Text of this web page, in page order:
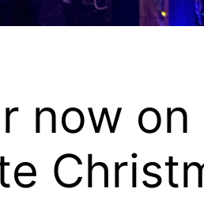
now on